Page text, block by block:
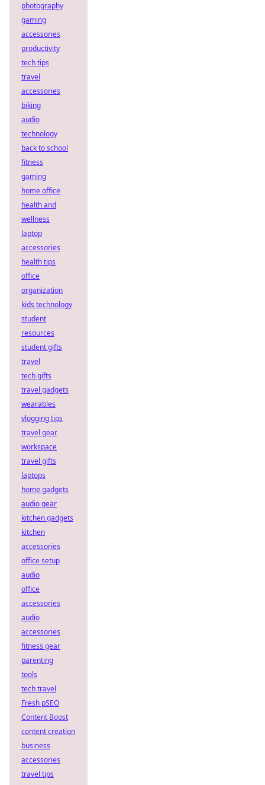
photography
gaming
accessories
productivity
tech tips
travel
accessories
biking
audio
technology
back to school
fitness
gaming
home office
health and
wellness
laptop
accessories
health tips
office
organization
kids technology
student
resources
student gifts
travel
tech gifts
travel gadgets
wearables
vlogging tips
travel gear
workspace
travel gifts
laptops
home gadgets
audio gear
kitchen gadgets
kitchen
accessories
office setup
audio
office
accessories
audio
accessories
fitness gear
parenting
tools
tech travel
Fresh pSEO
Content Boost
content creation
business
accessories
travel tips